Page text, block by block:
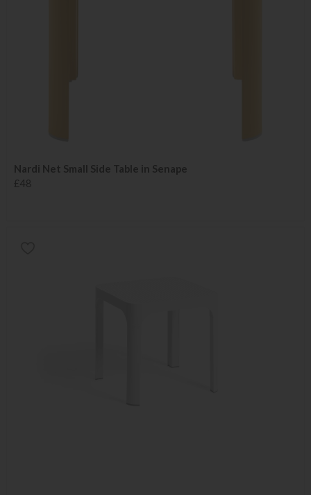
Nardi Net Small Side Table in Senape
£48